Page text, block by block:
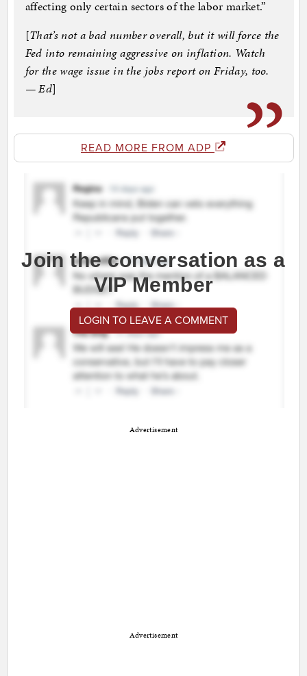
affecting only certain sectors of the labor market.”
[That’s not a bad number overall, but it will force the
Fed into remaining aggressive on inflation. Watch
for the wage issue in the jobs report on Friday, too.
— Ed]
READ MORE FROM ADP
Join the conversation as a
VIP Member
LOGIN TO LEAVE A COMMENT
Advertisement
Advertisement